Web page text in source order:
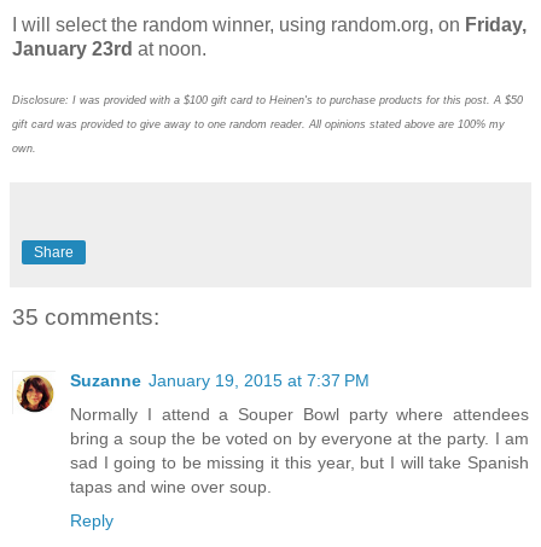
I will select the random winner, using random.org, on Friday,
January 23rd at noon.
Disclosure: I was provided with a $100 gift card to Heinen's to purchase products for this post. A $50
gift card was provided to give away to one random reader. All opinions stated above are 100% my
own.
Share
35 comments:
Suzanne January 19, 2015 at 7:37 PM
Normally I attend a Souper Bowl party where attendees
bring a soup the be voted on by everyone at the party. I am
sad I going to be missing it this year, but I will take Spanish
tapas and wine over soup.
Reply